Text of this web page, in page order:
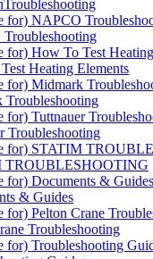
Heating Elements
Troubleshooting
Troubleshooting
TROUBLESHOOTING
& Guides
Troubleshooting